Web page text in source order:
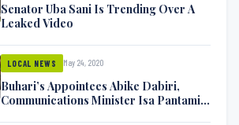
Senator Uba Sani Is Trending Over A
Leaked Video
LOCAL NEWS May 24, 2020
Buhari’s Appointees Abike Dabiri,
Communications Minister Isa Pantami